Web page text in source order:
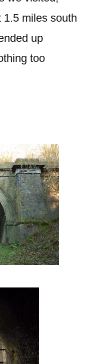
1.5 miles south
up
too